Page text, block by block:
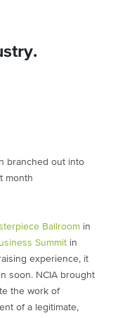
branched out into
month
Ballroom in
Summit in
experience, it
soon. NCIA brought
the work of
of a legitimate,